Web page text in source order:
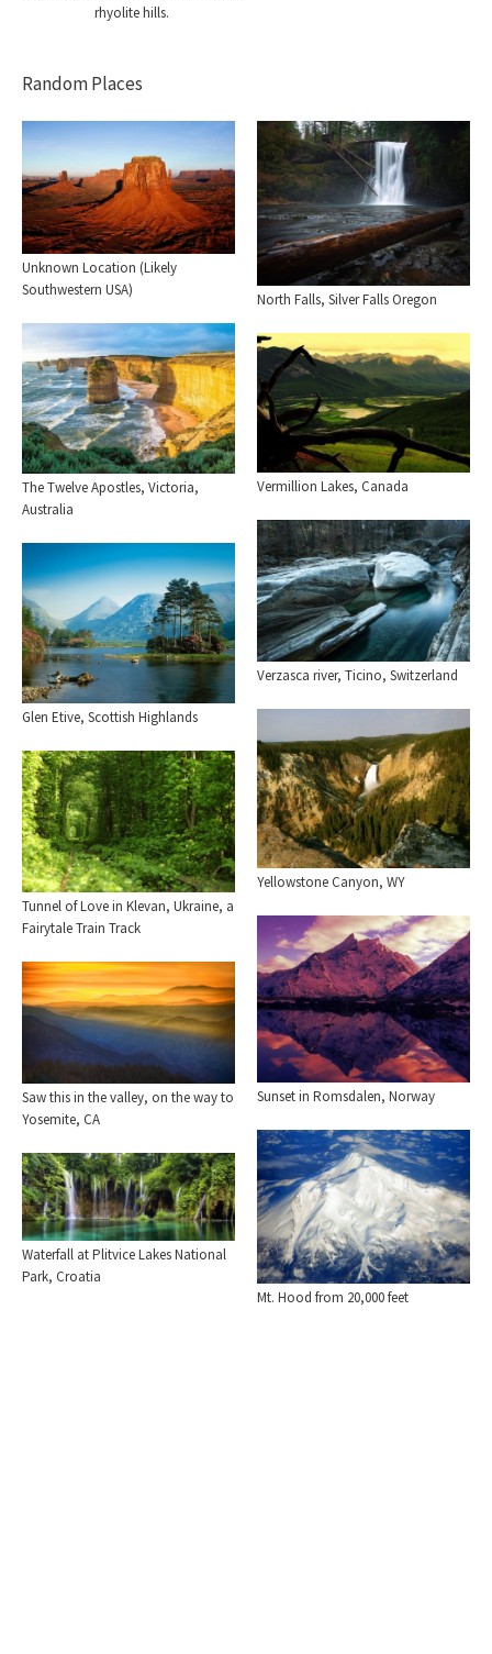
rhyolite hills.
Random Places
Unknown Location (Likely
Southwestern USA)
North Falls, Silver Falls Oregon
The Twelve Apostles, Victoria,
Australia
Vermillion Lakes, Canada
Verzasca river, Ticino, Switzerland
Glen Etive, Scottish Highlands
Yellowstone Canyon, WY
Tunnel of Love in Klevan, Ukraine, a
Fairytale Train Track
Sunset in Romsdalen, Norway
Saw this in the valley, on the way to
Yosemite, CA
Mt. Hood from 20,000 feet
Waterfall at Plitvice Lakes National
Park, Croatia